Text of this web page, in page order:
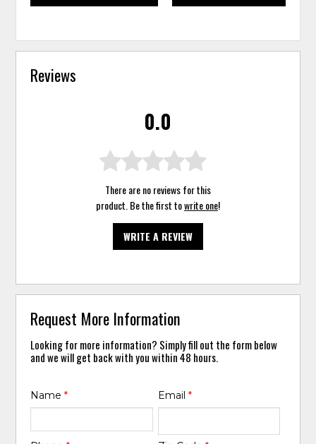
Reviews
0.0
There are no reviews for this
product. Be the first towrite one!
WRITE A REVIEW
Request More Information
Looking for more information? Simply fill out the form below
and we will get back with you within 48 hours.
Name* Email *